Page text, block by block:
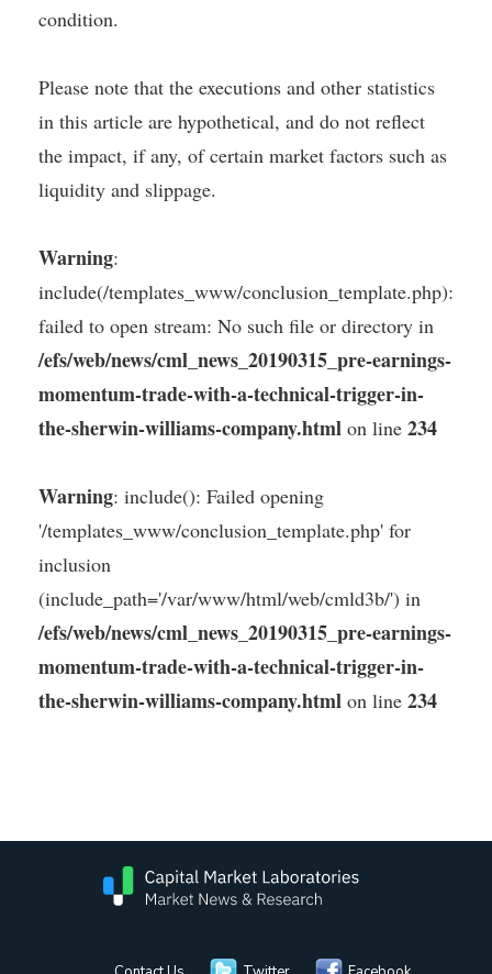
condition.
Please note that the executions and other statistics
in this article are hypothetical, and do not reflect
the impact, if any, of certain market factors such as
liquidity and slippage.
Warning:
include(/templates_www/conclusion_template.php):
failed to open stream: No such file or directory in
/efs/web/news/cml_news_20190315_pre-earnings-
momentum-trade-with-a-technical-trigger-in-
the-sherwin-williams-company.html on line 234
Warning: include(): Failed opening
'/templates_www/conclusion_template.php' for
inclusion
(include_path='/var/www/html/web/cmld3b/') in
/efs/web/news/cml_news_20190315_pre-earnings-
momentum-trade-with-a-technical-trigger-in-
the-sherwin-williams-company.html on line 234